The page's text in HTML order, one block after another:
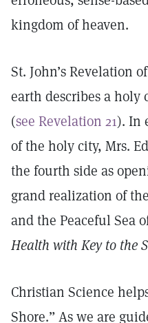
kingdom of heaven.
St. John’s Revelation
earth describes a
(see Revelation 21). In
of the holy city, Mrs.
the fourth side as
grand realization of
and the Peaceful Sea
Health with Key to the
Christian Science
Shore.” As we are